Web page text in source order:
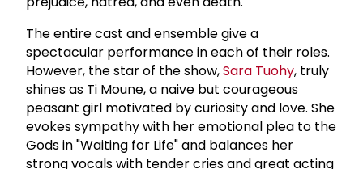
The entire cast and ensemble give a
spectacular performance in each of their roles.
However, the star of the show,Sara Tuohy, truly
shines as Ti Moune, a naive but courageous
peasant girl motivated by curiosity and love. She
evokes sympathy with her emotional plea to the
Gods in "Waiting for Life" and balances her
strong vocals with tender cries and great acting